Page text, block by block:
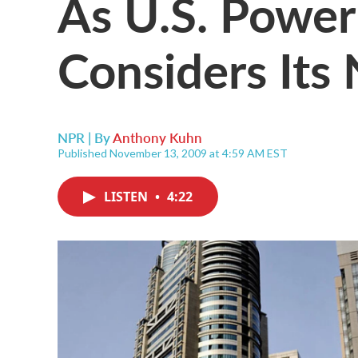
Considers Its
NPR | ByAnthony Kuhn
Published November 13, 2009 at 4:59 AM EST
LISTEN • 4:22